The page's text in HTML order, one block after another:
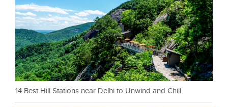
14 Best Hill Stations near Delhi to Unwind and Chill